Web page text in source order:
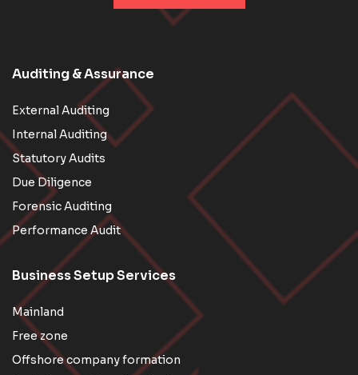
Auditing & Assurance
External Auditing
Internal Auditing
Statutory Audits
Due Diligence
Forensic Auditing
Performance Audit
Business Setup Services
Mainland
Free zone
Offshore company formation